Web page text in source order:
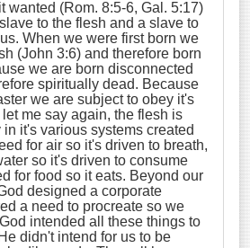
wanted (Rom. 8:5-6, Gal. 5:17)
to the flesh and a slave to
When we were first born we
(John 3:6) and therefore born
we are born disconnected
spiritually dead. Because
we are subject to obey it's
me say again, the flesh is
it's various systems created
for air so it's driven to breath,
so it's driven to consume
for food so it eats. Beyond our
designed a corporate
a need to procreate so we
intended all these things to
didn't intend for us to be